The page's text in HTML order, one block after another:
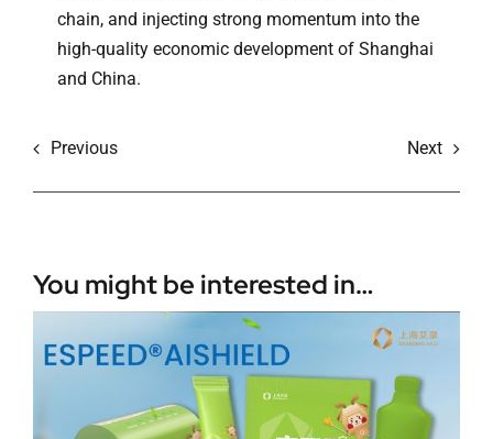
chain, and injecting strong momentum into the
high-quality economic development of Shanghai
and China.
Previous Next
You might be interested in…